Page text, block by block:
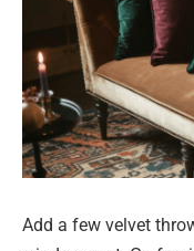
Add a few velvet